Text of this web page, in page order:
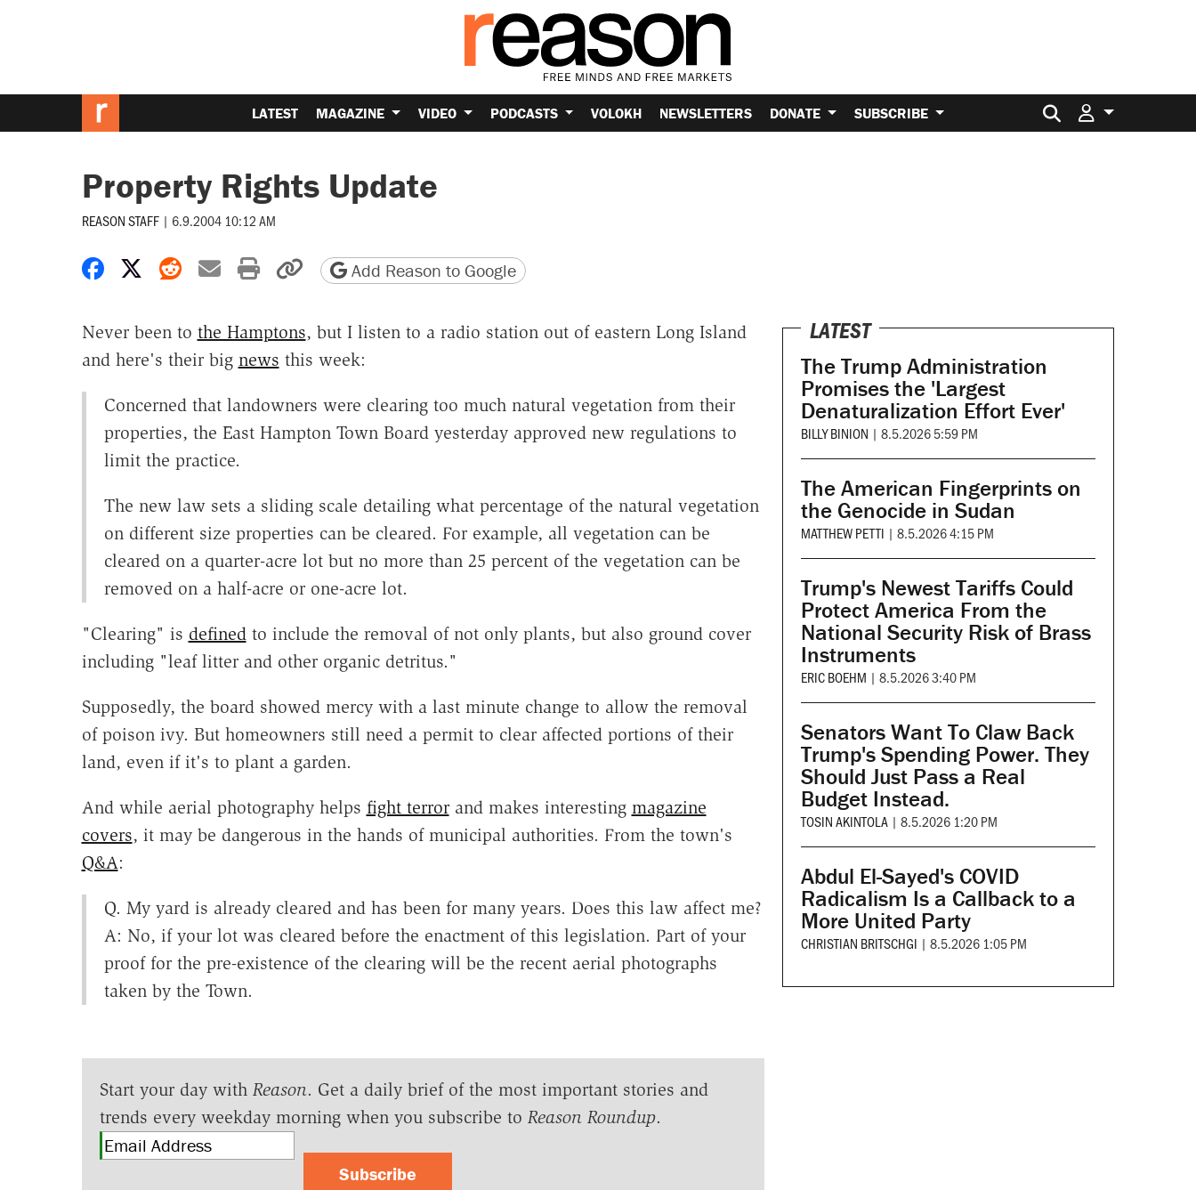
LATEST MAGAZINE VIDEO PODCASTS VOLOKH NEWSLETTERS DONATE SUBSCRIBE Search for:
Property Rights Update
REASON STAFF | 6.9.2004 10:12 AM
Share on Facebook
Share on X
Share on Reddit
Share by email
Print friendly version
Copy page URL
Add Reason to Google
Never been to the Hamptons, but I listen to a radio station out of eastern Long Island
and here's their big news this week:
Concerned that landowners were clearing too much natural vegetation from their
properties, the East Hampton Town Board yesterday approved new regulations to
limit the practice.
The new law sets a sliding scale detailing what percentage of the natural vegetation
on different size properties can be cleared. For example, all vegetation can be
cleared on a quarter-acre lot but no more than 25 percent of the vegetation can be
removed on a half-acre or one-acre lot.
"Clearing" is definedto include the removal of not only plants, but also ground cover
including "leaf litter and other organic detritus."
Supposedly, the board showed mercy with a last minute change to allow the removal
of poison ivy. But homeowners still need a permit to clear affected portions of their
land, even if it's to plant a garden.
And while aerial photography helps fight terrorand makes interesting magazine
covers, it may be dangerous in the hands of municipal authorities. From the town's
Q&A:
Q. My yard is already cleared and has been for many years. Does this law affect me?
A: No, if your lot was cleared before the enactment of this legislation. Part of your
proof for the pre-existence of the clearing will be the recent aerial photographs
taken by the Town.
Start your day with Reason. Get a daily brief of the most important stories and
trends every weekday morning when you subscribe to Reason Roundup.
Subscribe
LATEST
The Trump Administration
Promises the 'Largest
Denaturalization Effort Ever'
BILLY BINION | 8.5.2026 5:59 PM
The American Fingerprints on
the Genocide in Sudan
MATTHEW PETTI | 8.5.2026 4:15 PM
Trump's Newest Tariffs Could
Protect America From the
National Security Risk of Brass
Instruments
ERIC BOEHM | 8.5.2026 3:40 PM
Senators Want To Claw Back
Trump's Spending Power. They
Should Just Pass a Real
Budget Instead.
TOSIN AKINTOLA | 8.5.2026 1:20 PM
Abdul El-Sayed's COVID
Radicalism Is a Callback to a
More United Party
CHRISTIAN BRITSCHGI | 8.5.2026 1:05 PM